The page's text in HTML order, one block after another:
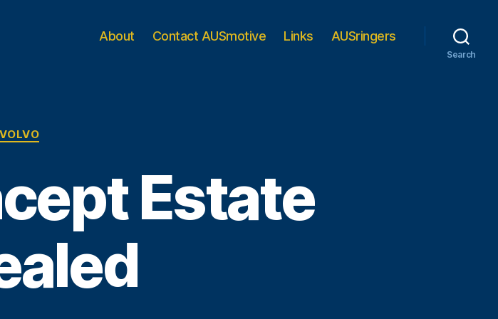
About Contact AUSmotive Links AUSringers
Search
Categories
VOLVO
Estate